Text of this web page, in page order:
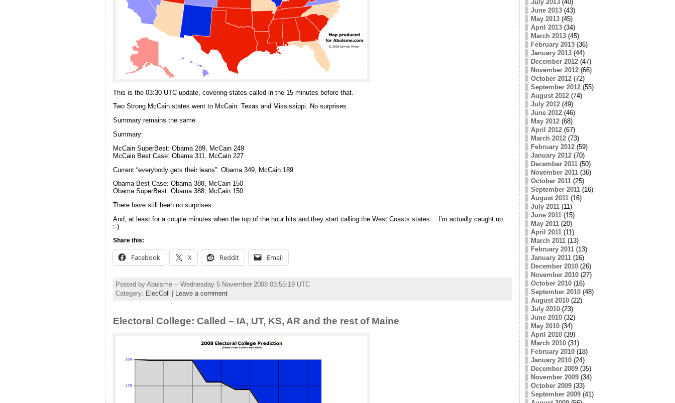
This is the 03:30 UTC update, covering states called in the 15 minutes before that.
Two Strong McCain states went to McCain. Texas and Mississippi. No surprises.
Summary remains the same.
Summary:
McCain SuperBest: Obama 289, McCain 249
McCain Best Case: Obama 311, McCain 227
Current “everybody gets their leans”: Obama 349, McCain 189
Obama Best Case: Obama 388, McCain 150
Obama SuperBest: Obama 388, McCain 150
There have still been no surprises.
And, at least for a couple minutes when the top of the hour hits and they start calling the West Coasts states… I’m actually caught up.
:-)
Share this:
Facebook X Reddit Email
Posted by Abulsme -- Wednesday 5 November 2008 03:55:19 UTC
Category: ElecColl | Leave a comment
Electoral College: Called – IA, UT, KS, AR and the rest of Maine
July 2013(40)
June 2013(43)
May 2013(45)
April 2013(34)
March 2013(45)
February 2013(36)
January 2013(44)
December 2012(47)
November 2012(66)
October 2012(72)
September 2012(55)
August 2012(74)
July 2012(49)
June 2012(46)
May 2012(68)
April 2012(67)
March 2012(73)
February 2012(59)
January 2012(70)
December 2011(50)
November 2011(36)
October 2011(25)
September 2011(16)
August 2011(16)
July 2011(11)
June 2011(15)
May 2011(20)
April 2011(11)
March 2011(13)
February 2011(13)
January 2011(16)
December 2010(26)
November 2010(27)
October 2010(16)
September 2010(48)
August 2010(22)
July 2010(23)
June 2010(32)
May 2010(34)
April 2010(39)
March 2010(31)
February 2010(18)
January 2010(24)
December 2009(35)
November 2009(34)
October 2009(33)
September 2009(41)